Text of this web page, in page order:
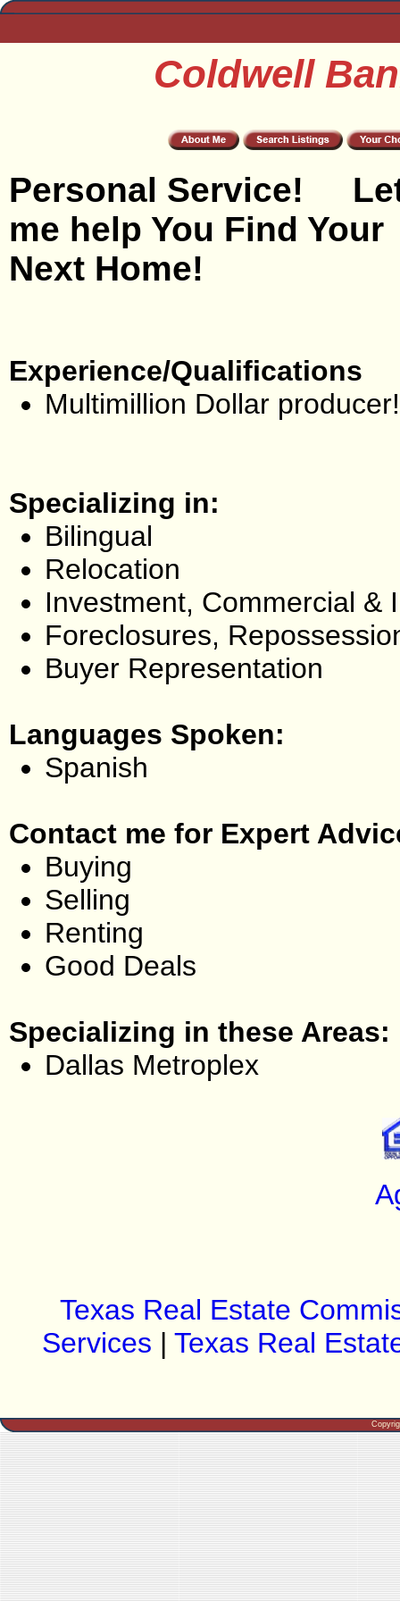
Coldwell
Personal Service!
me help You Find Your
Next Home!
Experience/Qualifications
Multimillion Dollar producer!
Specializing in:
Bilingual
Relocation
Investment, Commercial &
Foreclosures,
Buyer Representation
Languages Spoken:
Spanish
Contact me for Expert
Buying
Selling
Renting
Good Deals
Specializing in these Areas:
Dallas Metroplex
Texas Real Estate
Services |Texas Real